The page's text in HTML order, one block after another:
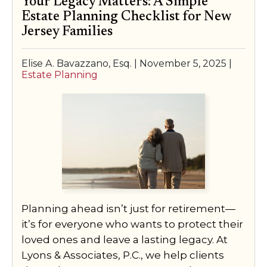
Estate Planning Checklist for New
Jersey Families
Elise A. Bavazzano, Esq. | November 5, 2025
Estate Planning
Planning ahead isn’t just for retirement—
it’s for everyone who wants to protect their
loved ones and leave a lasting legacy. At
Lyons & Associates, P.C., we help clients